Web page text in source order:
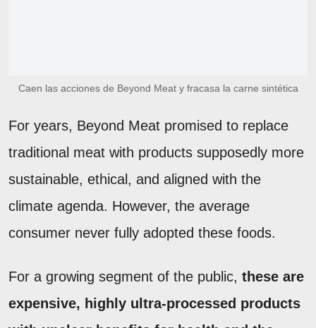
Caen las acciones de Beyond Meat y fracasa la carne sintética
For years, Beyond Meat promised to replace
traditional meat with products supposedly more
sustainable, ethical, and aligned with the
climate agenda. However, the average
consumer never fully adopted these foods.
For a growing segment of the public, these are
expensive, highly ultra-processed products